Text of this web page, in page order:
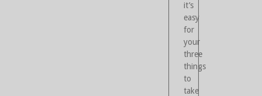
it’s
easy
for
your
three
things
to
take